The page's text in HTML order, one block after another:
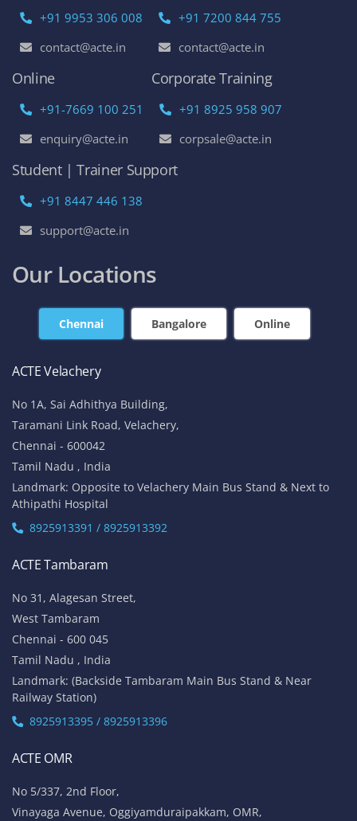
+91 9953 306 008
contact@acte.in
+91 7200 844 755
contact@acte.in
Online
+91-7669 100 251
enquiry@acte.in
Corporate Training
+91 8925 958 907
corpsale@acte.in
Student | Trainer Support
+91 8447 446 138
support@acte.in
Our Locations
Chennai Bangalore Online
ACTE Velachery
No 1A, Sai Adhithya Building,
Taramani Link Road, Velachery,
Chennai - 600042
Tamil Nadu , India
Landmark: Opposite to Velachery Main Bus Stand & Next to
Athipathi Hospital
8925913391 / 8925913392
ACTE Tambaram
No 31, Alagesan Street,
West Tambaram
Chennai - 600 045
Tamil Nadu , India
Landmark: (Backside Tambaram Main Bus Stand & Near
Railway Station)
8925913395 / 8925913396
ACTE OMR
No 5/337, 2nd Floor,
Vinayaga Avenue, Oggiyamduraipakkam, OMR,